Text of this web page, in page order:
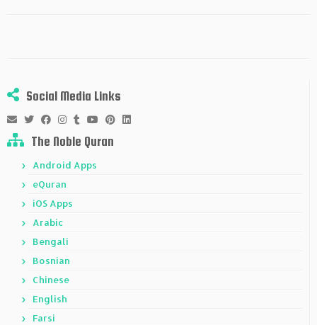
Social Media Links
The Noble Quran
Android Apps
eQuran
iOS Apps
Arabic
Bengali
Bosnian
Chinese
English
Farsi